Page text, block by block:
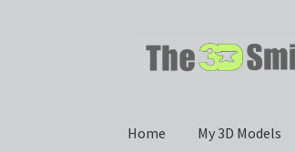
Skip
Skip
Home My 3D Models